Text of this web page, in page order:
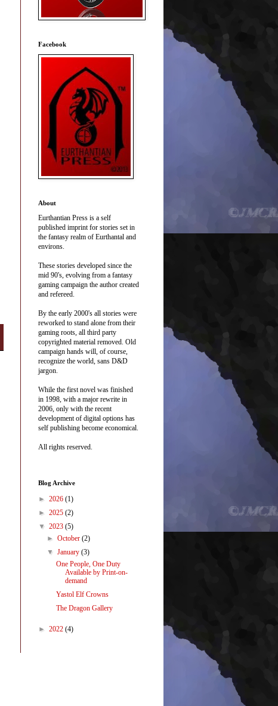
Facebook
About
Eurthantian Press is a self
published imprint for stories set in
the fantasy realm of Eurthantal and
environs.
These stories developed since the
mid 90's, evolving from a fantasy
gaming campaign the author created
and refereed.
By the early 2000's all stories were
reworked to stand alone from their
gaming roots, all third party
copyrighted material removed. Old
campaign hands will, of course,
recognize the world, sans D&D
jargon.
While the first novel was finished
in 1998, with a major rewrite in
2006, only with the recent
development of digital options has
self publishing become economical.
All rights reserved.
Blog Archive
► 2026 (1)
► 2025 (2)
▼ 2023 (5)
►October(2)
▼January(3)
One People, One Duty
Available by Print-on-
demand
Yastol Elf Crowns
The Dragon Gallery
► 2022 (4)